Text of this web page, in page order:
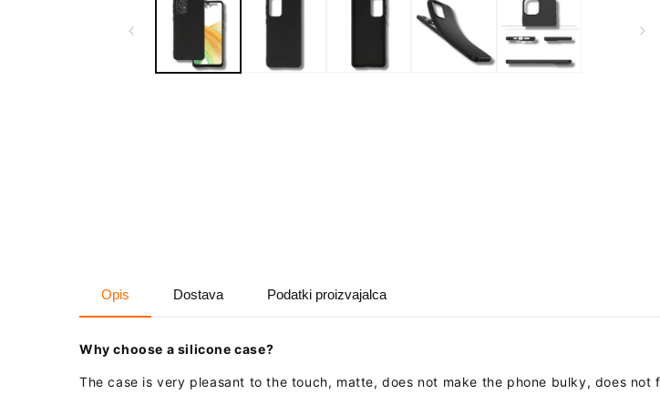
modal
Opis Dostava Podatki proizvajalca
Why choose a silicone case?
The case is very pleasant to the touch, matte, does not make the phone bulky, does